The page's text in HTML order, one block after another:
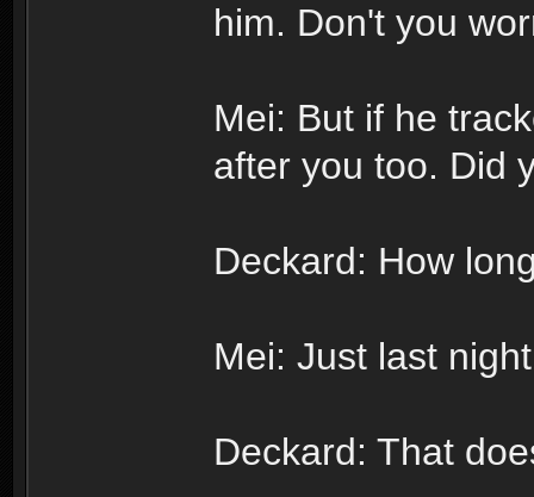
him. Don't you
Mei: But if he
after you too. Did
Deckard: How
Mei: Just last
Deckard: That